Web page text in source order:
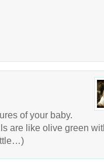
of your baby.
are like olive green